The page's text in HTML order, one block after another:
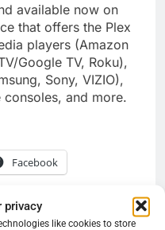
privacy
like cookies to store
available now on
that offers the Plex
players (Amazon
Google TV, Roku),
Sony, VIZIO),
and more.
Facebook